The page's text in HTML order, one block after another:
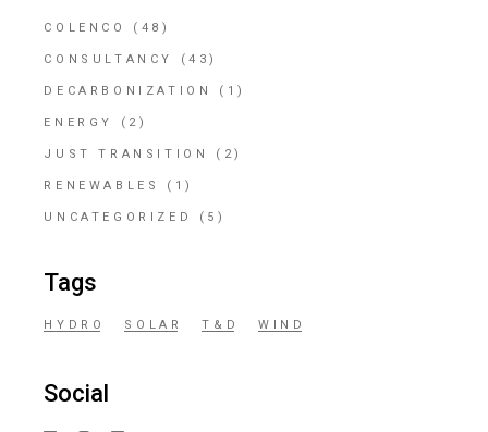
COLENCO (48)
CONSULTANCY (43)
DECARBONIZATION (1)
ENERGY (2)
JUST TRANSITION (2)
RENEWABLES (1)
UNCATEGORIZED (5)
Tags
HYDRO SOLAR T&D WIND
Social